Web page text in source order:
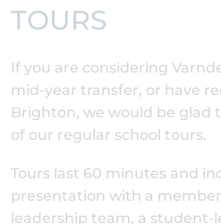
TOURS
If you are considering
mid-year transfer, or have
Brighton, we would be glad
of our regular school tours.
Tours last 60 minutes and
presentation with a
leadership team, a student-